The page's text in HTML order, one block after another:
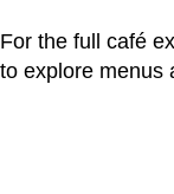
For the full café
to explore menus